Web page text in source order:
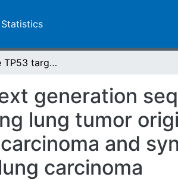
Statistics
Comparative TP53 targeted next generation sequencing analysis as a diagnostic tool for determining lung tumor origin in patients with head and neck squamous cell carcinoma and synchronous / metachronous squamous cell lung carcinoma
generation
lung tumor
and
carcinoma